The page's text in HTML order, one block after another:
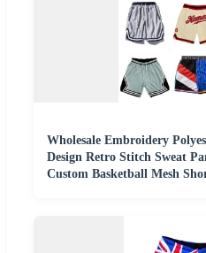
Wholesale Embroidery
Design Retro Stitch Sweat
Custom Basketball Mesh